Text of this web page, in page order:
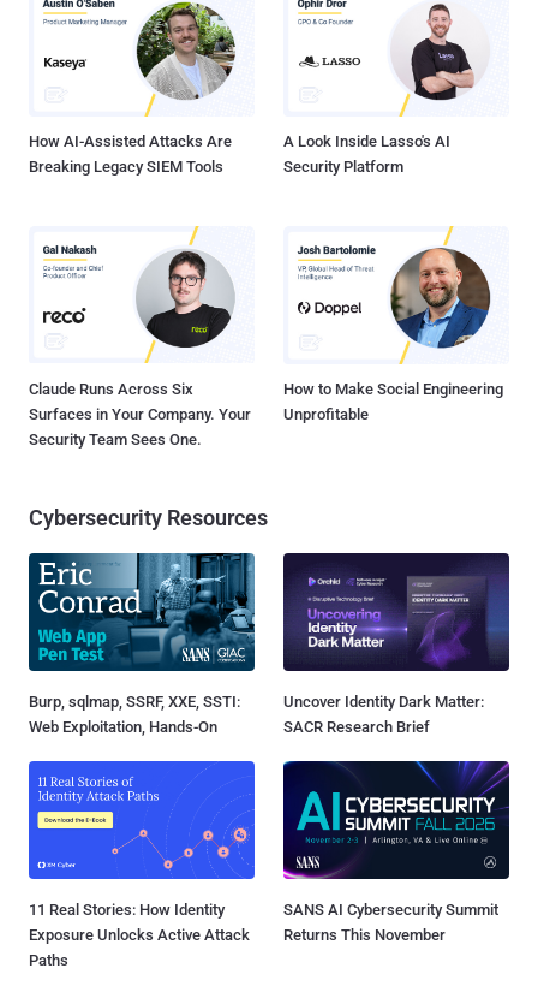
How AI-Assisted Attacks Are
Breaking Legacy SIEM Tools
A Look Inside Lasso's AI
Security Platform
Claude Runs Across Six
Surfaces in Your Company. Your
Security Team Sees One.
How to Make Social Engineering
Unprofitable
Cybersecurity Resources
Burp, sqlmap, SSRF, XXE, SSTI:
Web Exploitation, Hands-On
Uncover Identity Dark Matter:
SACR Research Brief
11 Real Stories: How Identity
Exposure Unlocks Active Attack
Paths
SANS AI Cybersecurity Summit
Returns This November